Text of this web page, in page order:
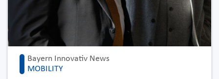
Bayern Innovativ News
MOBILITY